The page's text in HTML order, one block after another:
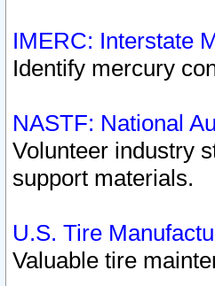
IMERC: Interstate
Identify mercury
NASTF: National
Volunteer industry
support materials.
U.S. Tire
Valuable tire